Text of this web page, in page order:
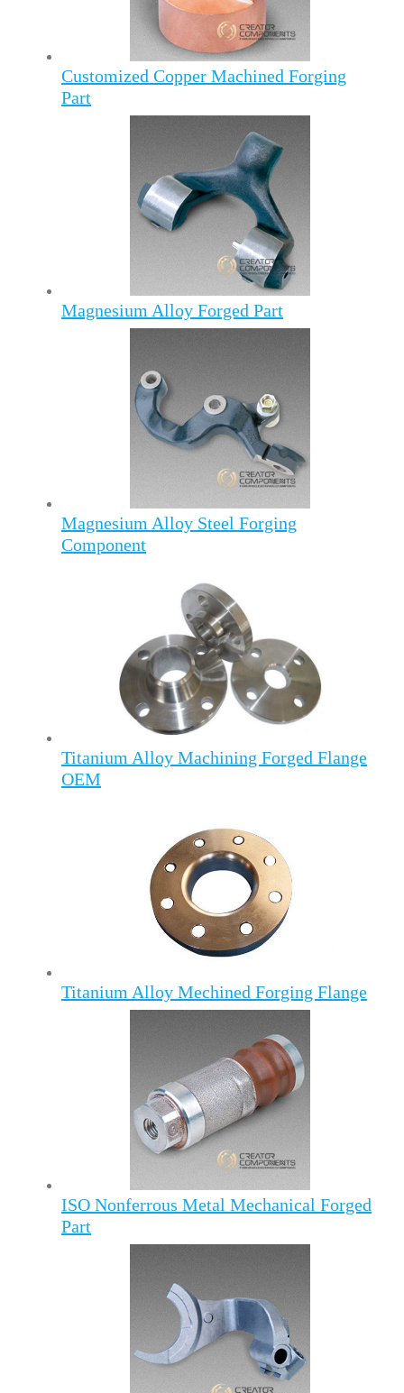
Customized Copper Machined Forging
Part
Magnesium Alloy Forged Part
Magnesium Alloy Steel Forging
Component
Titanium Alloy Machining Forged Flange
OEM
Titanium Alloy Mechined Forging Flange
ISO Nonferrous Metal Mechanical Forged
Part